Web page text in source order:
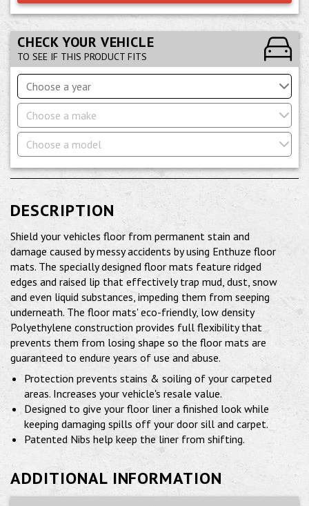
CHECK YOUR VEHICLE
TO SEE IF THIS PRODUCT FITS
Choose a year
Choose a make
Choose a model
DESCRIPTION
Shield your vehicles floor from permanent stain and
damage caused by messy accidents by using Enthuze floor
mats. The specially designed floor mats feature ridged
edges and raised lip that effectively trap mud, dust, snow
and even liquid substances, impeding them from seeping
underneath. The floor mats' eco-friendly, low density
Polyethylene construction provides full flexibility that
prevents them from losing shape so the floor mats are
guaranteed to endure years of use and abuse.
Protection prevents stains & soiling of your carpeted
areas. Increases your vehicle's resale value.
Designed to give your floor liner a finished look while
keeping damaging spills off your door sill and carpet.
Patented Nibs help keep the liner from shifting.
ADDITIONAL INFORMATION